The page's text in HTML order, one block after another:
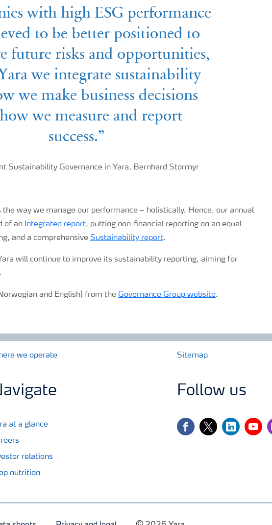
with high ESG performance
to be better positioned to
future risks and opportunities,
we integrate sustainability
we make business decisions
we measure and report
success.”
Sustainability Governance in Yara, Bernhard Stormyr
way we manage our performance – holistically. Hence, our annual
of an Integrated report, putting non-financial reporting on an equal
and a comprehensive Sustainability report.
will continue to improve its sustainability reporting, aiming for
and English) from the Governance Group website.
we operate Sitemap
at a glance
relations
nutrition
Follow us
facebooktwitterlinkedin